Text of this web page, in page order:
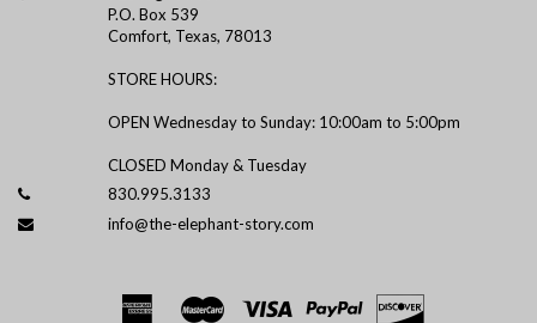
P.O. Box 539
Comfort, Texas, 78013
STORE HOURS:
OPEN Wednesday to Sunday: 10:00am to 5:00pm
CLOSED Monday & Tuesday
830.995.3133
info@the-elephant-story.com